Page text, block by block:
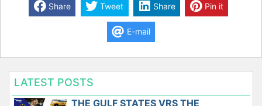
Share Tweet Share Pin it
E-mail
LATEST POSTS
THE GULF STATES VRS THE